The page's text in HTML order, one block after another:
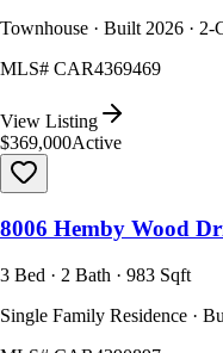
Townhouse · Built 2026 · 2-
MLS# CAR4369469
View Listing
$369,000Active
8006 Hemby Wood
3 Bed · 2 Bath · 983 Sqft
Single Family Residence ·